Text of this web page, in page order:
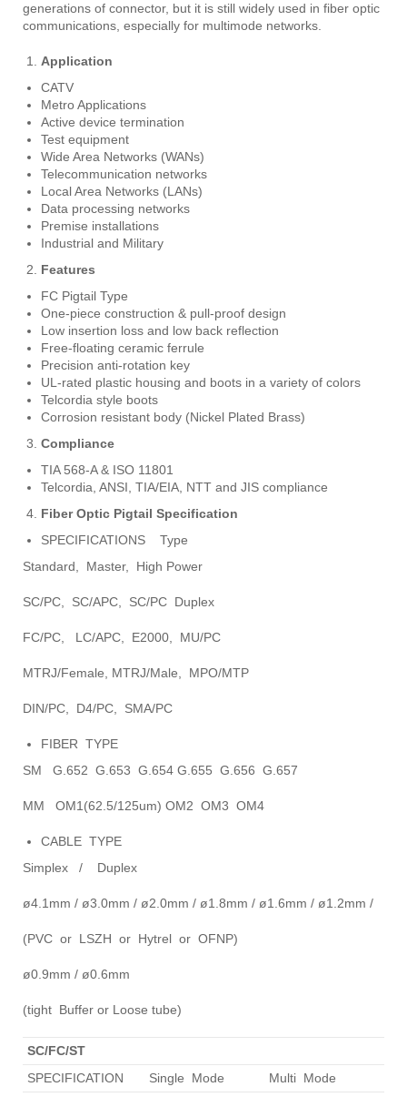
generations of connector, but it is still widely used in fiber optic
communications, especially for multimode networks.
Application
CATV
Metro Applications
Active device termination
Test equipment
Wide Area Networks (WANs)
Telecommunication networks
Local Area Networks (LANs)
Data processing networks
Premise installations
Industrial and Military
Features
FC Pigtail Type
One-piece construction & pull-proof design
Low insertion loss and low back reflection
Free-floating ceramic ferrule
Precision anti-rotation key
UL-rated plastic housing and boots in a variety of colors
Telcordia style boots
Corrosion resistant body (Nickel Plated Brass)
Compliance
TIA 568-A & ISO 11801
Telcordia, ANSI, TIA/EIA, NTT and JIS compliance
Fiber Optic Pigtail Specification
SPECIFICATIONS Type
Standard, Master, High Power
SC/PC, SC/APC, SC/PC Duplex
FC/PC, LC/APC, E2000, MU/PC
MTRJ/Female, MTRJ/Male, MPO/MTP
DIN/PC, D4/PC, SMA/PC
FIBER TYPE
SM G.652 G.653 G.654 G.655 G.656 G.657
MM OM1(62.5/125um) OM2 OM3 OM4
CABLE TYPE
Simplex / Duplex
ø4.1mm / ø3.0mm / ø2.0mm / ø1.8mm / ø1.6mm / ø1.2mm /
(PVC or LSZH or Hytrel or OFNP)
ø0.9mm / ø0.6mm
(tight Buffer or Loose tube)
SC/FC/ST
SPECIFICATION
Single Mode Multi Mode